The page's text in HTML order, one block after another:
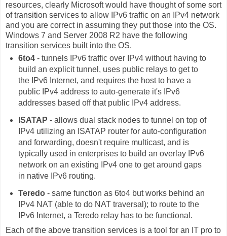
resources, clearly Microsoft would have thought of some sort
of transition services to allow IPv6 traffic on an IPv4 network
and you are correct in assuming they put those into the OS.
Windows 7 and Server 2008 R2 have the following
transition services built into the OS.
6to4- tunnels IPv6 traffic over IPv4 without having to
build an explicit tunnel, uses public relays to get to
the IPv6 Internet, and requires the host to have a
public IPv4 address to auto-generate it's IPv6
addresses based off that public IPv4 address.
ISATAP - allows dual stack nodes to tunnel on top of
IPv4 utilizing an ISATAP router for auto-configuration
and forwarding, doesn't require multicast, and is
typically used in enterprises to build an overlay IPv6
network on an existing IPv4 one to get around gaps
in native IPv6 routing.
Teredo- same function as 6to4 but works behind an
IPv4 NAT (able to do NAT traversal); to route to the
IPv6 Internet, a Teredo relay has to be functional.
Each of the above transition services is a tool for an IT pro to